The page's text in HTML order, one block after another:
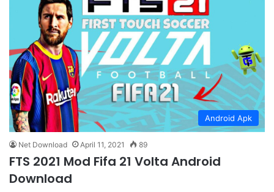
Android Apk
Net Download April 11, 2021 89
FTS 2021 Mod Fifa 21 Volta Android
Download